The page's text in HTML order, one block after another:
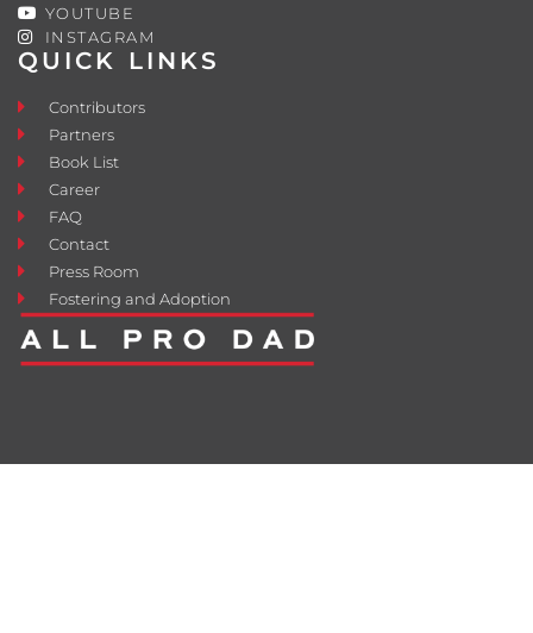
QUICK LINKS
Contributors
Partners
Book List
Career
FAQ
Contact
Press Room
Fostering and Adoption
YOUTUBE
INSTAGRAM